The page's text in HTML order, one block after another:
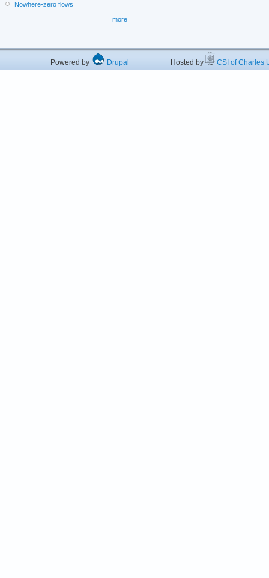
Nowhere-zero flows
more
Powered by Drupal Hosted by CSI of Charles